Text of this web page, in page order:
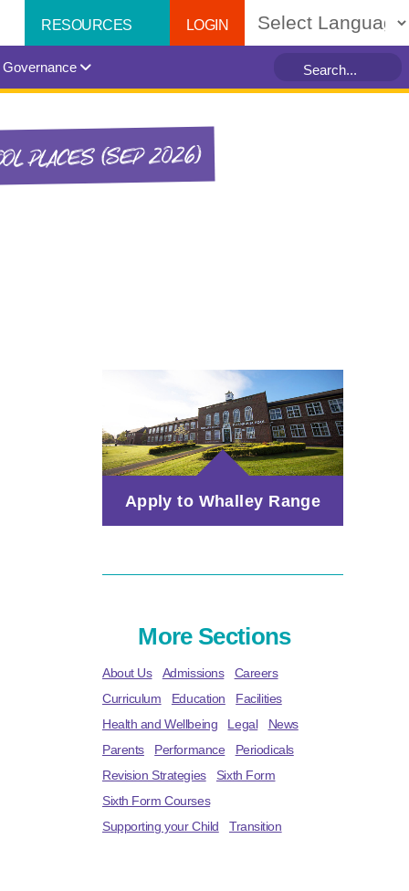
RESOURCES LOGIN
Governance
PLACES (SEP 2026)
Apply to Whalley Range
More Sections
About Us Admissions
Careers
Curriculum
Education
Facilities
Health and Wellbeing
Legal
News
Parents
Performance
Periodicals
Revision Strategies
Sixth Form
Sixth Form Courses
Supporting your Child
Transition